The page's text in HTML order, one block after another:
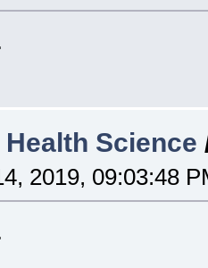
Science
2019, 09:03:48